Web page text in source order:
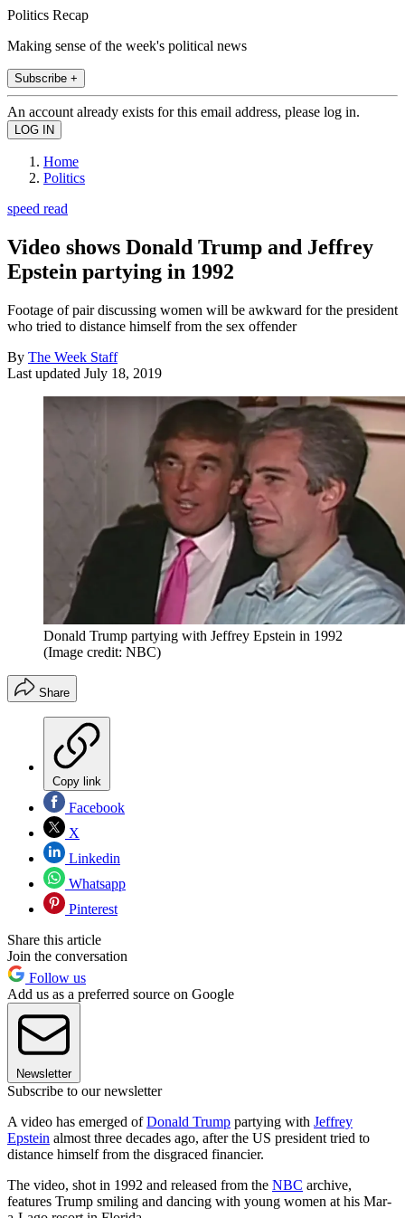
Politics Recap
Making sense of the week's political news
Subscribe +
An account already exists for this email address, please log in.
Home
Politics
speed read
Video shows Donald Trump and Jeffrey
Epstein partying in 1992
Footage of pair discussing women will be awkward for the president
who tried to distance himself from the sex offender
By The Week Staff
Last updated July 18, 2019
Donald Trump partying with Jeffrey Epstein in 1992
(Image credit: NBC)
Share
Copy link
Facebook
X
Linkedin
Whatsapp
Pinterest
Share this article
Join the conversation
Follow us
Add us as a preferred source on Google
Newsletter
Subscribe to our newsletter
A video has emerged ofDonald Trump partying with Jeffrey
Epstein almost three decades ago, after the US president tried to
distance himself from the disgraced financier.
The video, shot in 1992 and released from the NBC archive,
features Trump smiling and dancing with young women at his Mar-